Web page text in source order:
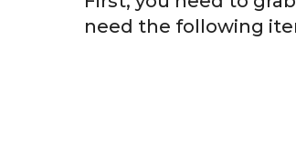
need the following